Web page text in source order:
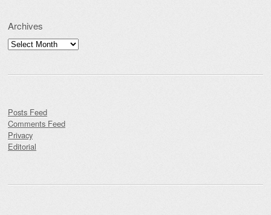
Archives
Archives
Posts Feed
Comments Feed
Privacy
Editorial